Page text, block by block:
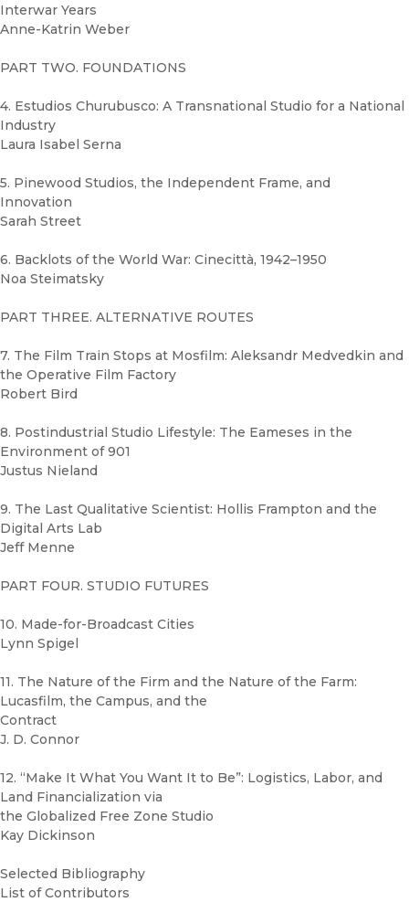
Interwar Years
Anne-Katrin Weber
PART TWO. FOUNDATIONS
4. Estudios Churubusco: A Transnational Studio for a National
Industry
Laura Isabel Serna
5. Pinewood Studios, the Independent Frame, and
Innovation
Sarah Street
6. Backlots of the World War: Cinecittà, 1942–1950
Noa Steimatsky
PART THREE. ALTERNATIVE ROUTES
7. The Film Train Stops at Mosfilm: Aleksandr Medvedkin and
the Operative Film Factory
Robert Bird
8. Postindustrial Studio Lifestyle: The Eameses in the
Environment of 901
Justus Nieland
9. The Last Qualitative Scientist: Hollis Frampton and the
Digital Arts Lab
Jeff Menne
PART FOUR. STUDIO FUTURES
10. Made-for-Broadcast Cities
Lynn Spigel
11. The Nature of the Firm and the Nature of the Farm:
Lucasfilm, the Campus, and the
Contract
J. D. Connor
12. “Make It What You Want It to Be”: Logistics, Labor, and
Land Financialization via
the Globalized Free Zone Studio
Kay Dickinson
Selected Bibliography
List of Contributors